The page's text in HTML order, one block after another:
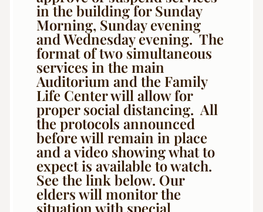
in the building for Sunday
Morning, Sunday evening
and Wednesday evening. The
format of two simultaneous
services in the main
Auditorium and the Family
Life Center will allow for
proper social distancing. All
the protocols announced
before will remain in place
and a video showing what to
expect is available to watch.
See the link below. Our
elders will monitor the
situation with special